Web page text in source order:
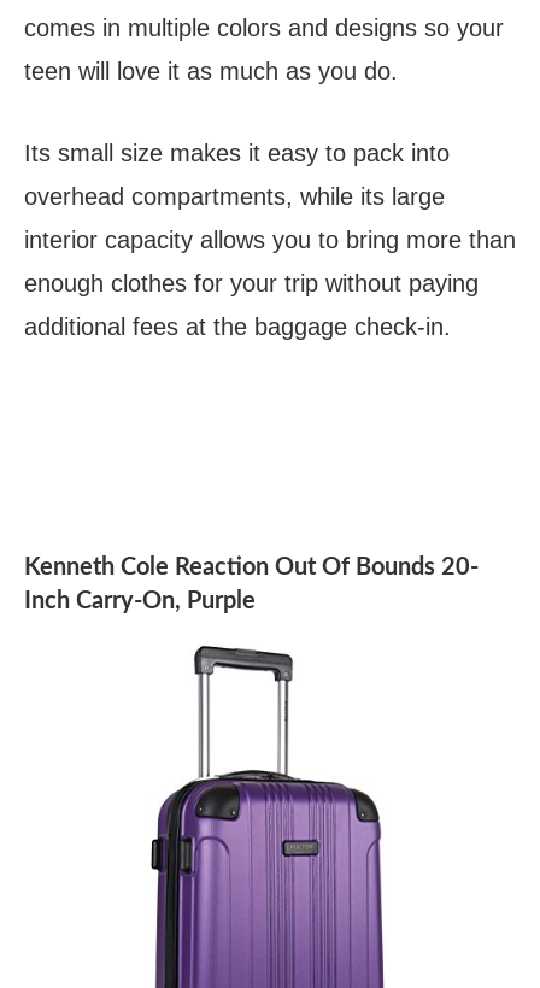
comes in multiple colors and designs so your
teen will love it as much as you do.
Its small size makes it easy to pack into
overhead compartments, while its large
interior capacity allows you to bring more than
enough clothes for your trip without paying
additional fees at the baggage check-in.
Kenneth Cole Reaction Out Of Bounds 20-
Inch Carry-On, Purple